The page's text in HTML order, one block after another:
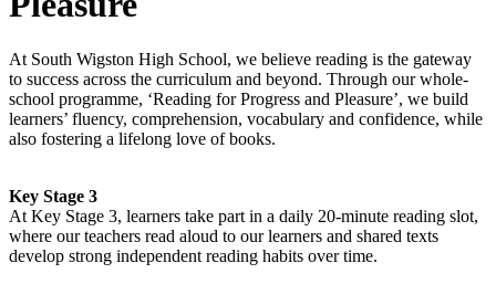
At South Wigston High School, we believe reading is the gateway
to success across the curriculum and beyond. Through our whole-
school programme, ‘Reading for Progress and Pleasure’, we build
learners’ fluency, comprehension, vocabulary and confidence, while
also fostering a lifelong love of books.
Key Stage 3
At Key Stage 3, learners take part in a daily 20-minute reading slot,
where our teachers read aloud to our learners and shared texts
develop strong independent reading habits over time.